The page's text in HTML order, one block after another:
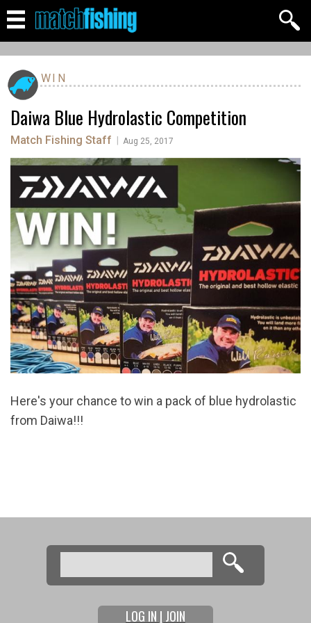
WIN
Daiwa Blue Hydrolastic Competition
Match Fishing Staff Aug 25, 2017
Here's your chance to win a pack of blue hydrolastic
from Daiwa!!!
Search form
Search
LOG IN | JOIN